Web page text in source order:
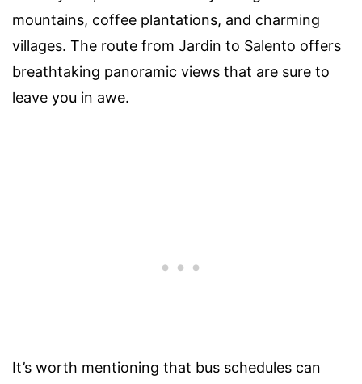
mountains, coffee plantations, and charming
villages. The route from Jardin to Salento offers
breathtaking panoramic views that are sure to
leave you in awe.
It’s worth mentioning that bus schedules can